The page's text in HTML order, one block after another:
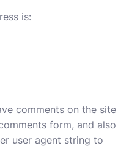
is:
comments on the site
form, and also
user agent string to